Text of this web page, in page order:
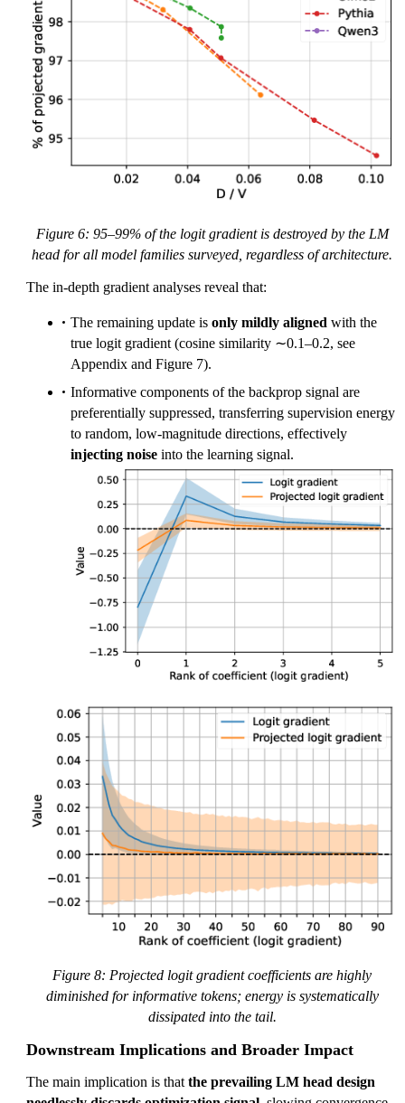
Figure 6: 95–99% of the logit gradient is destroyed by the LM
head for all model families surveyed, regardless of architecture.
The in-depth gradient analyses reveal that:
The remaining update is only mildly aligned with the
true logit gradient (cosine similarity ∼0.1–0.2, see
Appendix and Figure 7).
Informative components of the backprop signal are
preferentially suppressed, transferring supervision energy
to random, low-magnitude directions, effectively
injecting noise into the learning signal.
Figure 8: Projected logit gradient coefficients are highly
diminished for informative tokens; energy is systematically
dissipated into the tail.
Downstream Implications and Broader Impact
The main implication is that the prevailing LM head design